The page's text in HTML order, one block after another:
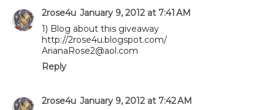
2rose4u January 9, 2012 at 7:41 AM
1) Blog about this giveaway
http://2rose4u.blogspot.com/
ArianaRose2@aol.com
Reply
2rose4u January 9, 2012 at 7:42 AM